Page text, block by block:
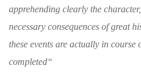
apprehending clearly the
necessary consequences ofgreat
these events are actually in course
completed“